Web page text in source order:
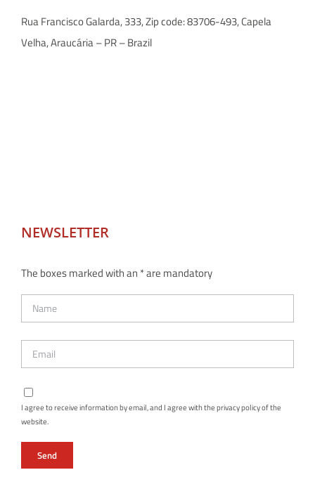
Rua Francisco Galarda, 333, Zip code: 83706-493, Capela
Velha, Araucária – PR – Brazil
NEWSLETTER
The boxes marked with an * are mandatory
I agree to receive information by email, and I agree with the privacy policy of the
website.